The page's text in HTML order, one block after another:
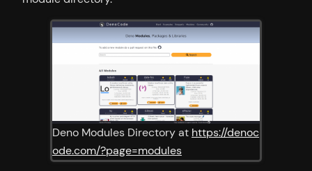
Deno Modules Directory at https://denoc
ode.com/?page=modules